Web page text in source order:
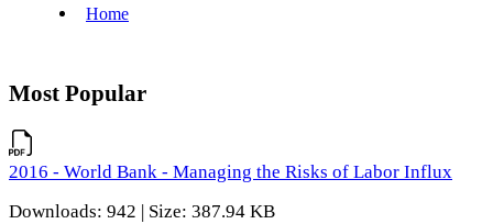
Most Popular
2016 - World Bank - Managing the Risks of Labor Influx
Downloads: 942 | Size: 387.94 KB